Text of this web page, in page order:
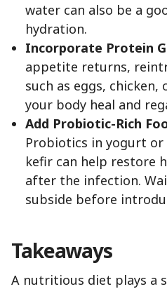
water can also be a
hydration.
Incorporate Protein
appetite returns,
such as eggs,
your body heal and
Add Probiotic-Rich
Probiotics in yogurt
kefir can help restore
after the infection.
subside before
Takeaways
A nutritious diet plays a